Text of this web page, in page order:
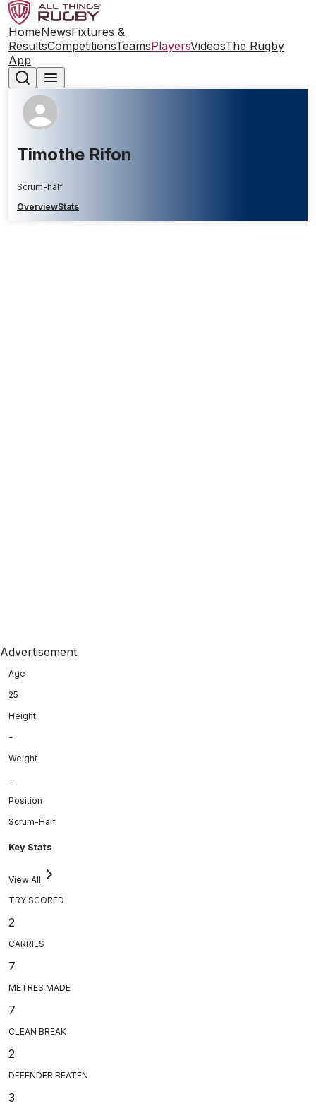
HomeNewsFixtures &
ResultsCompetitionsTeamsPlayersVideosThe Rugby
App
Timothe Rifon
Scrum-half
OverviewStats
Advertisement
Age
25
Height
-
Weight
-
Position
Scrum-Half
Key Stats
View All
TRY SCORED
2
CARRIES
7
METRES MADE
7
CLEAN BREAK
2
DEFENDER BEATEN
3